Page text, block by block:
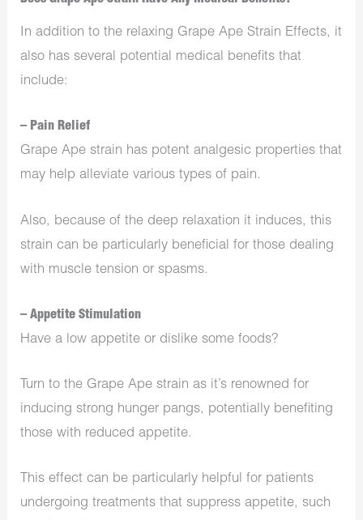
In addition to the relaxing Grape Ape Strain Effects, it
also has several potential medical benefits that
include:
– Pain Relief
Grape Ape strain has potent analgesic properties that
may help alleviate various types of pain.
Also, because of the deep relaxation it induces, this
strain can be particularly beneficial for those dealing
with muscle tension or spasms.
– Appetite Stimulation
Have a low appetite or dislike some foods?
Turn to the Grape Ape strain as it’s renowned for
inducing strong hunger pangs, potentially benefiting
those with reduced appetite.
This effect can be particularly helpful for patients
undergoing treatments that suppress appetite, such